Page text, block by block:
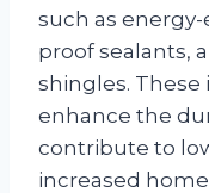
such as
proof sealants,
shingles.
enhance the
contribute to
increased